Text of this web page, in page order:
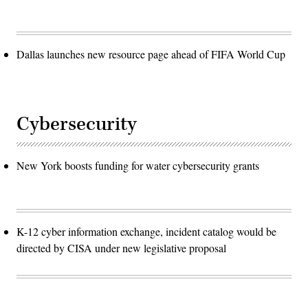
Dallas launches new resource page ahead of FIFA World Cup
Cybersecurity
New York boosts funding for water cybersecurity grants
K-12 cyber information exchange, incident catalog would be
directed by CISA under new legislative proposal